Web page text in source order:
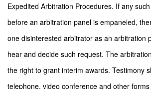
Expedited Arbitration Procedures. If any
before an arbitration panel is empaneled,
one disinterested arbitrator as an arbitration
hear and decide such request. The
the right to grant interim awards. Testimony
telephone, video conference and other